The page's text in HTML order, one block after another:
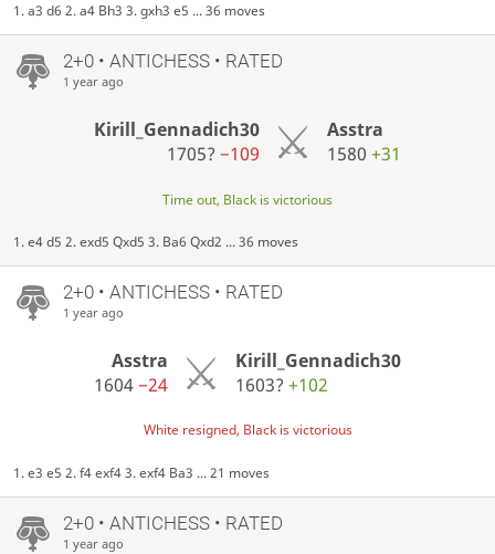
1. a3 d6 2. a4 Bh3 3. gxh3 e5 ... 36 moves
2+0 • ANTICHESS • RATED
1 year ago
Kirill_Gennadich30
1705? −109
Asstra
1580+31
Time out, Black is victorious
1. e4 d5 2. exd5 Qxd5 3. Ba6 Qxd2 ... 36 moves
2+0 • ANTICHESS • RATED
1 year ago
Asstra
1604−24
Kirill_Gennadich30
1603?+102
White resigned, Black is victorious
1. e3 e5 2. f4 exf4 3. exf4 Ba3 ... 21 moves
2+0 • ANTICHESS • RATED
1 year ago